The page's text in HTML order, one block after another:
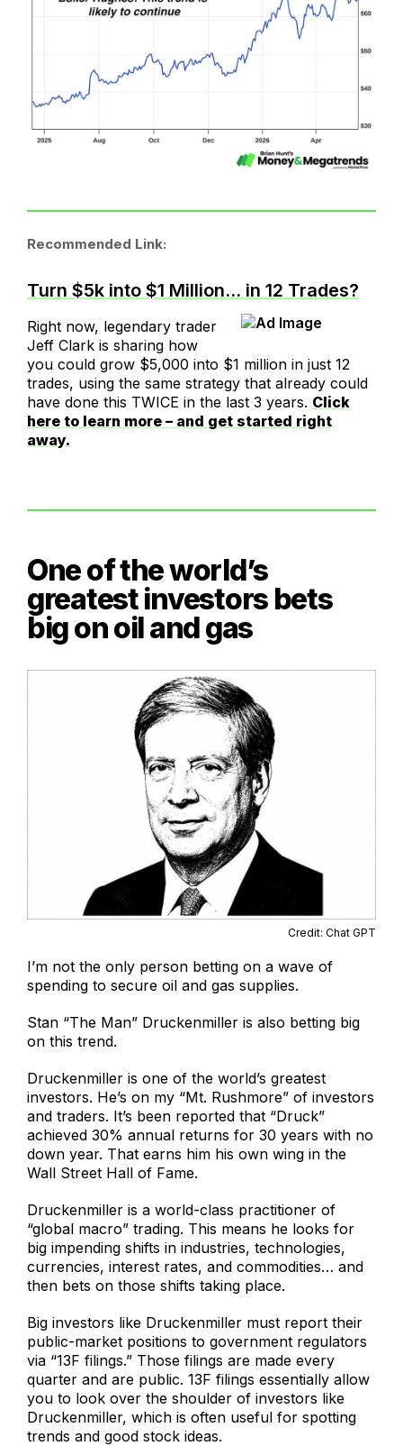
Recommended Link:
Turn $5k into $1 Million… in 12 Trades?
Right now, legendary trader
Jeff Clark is sharing how
you could grow $5,000 into $1 million in just 12
trades, using the same strategy that already could
have done this TWICE in the last 3 years. Click
here to learn more – and get started right
away.
One of the world’s
greatest investors bets
big on oil and gas
Credit: Chat GPT
I’m not the only person betting on a wave of
spending to secure oil and gas supplies.
Stan “The Man” Druckenmiller is also betting big
on this trend.
Druckenmiller is one of the world’s greatest
investors. He’s on my “Mt. Rushmore” of investors
and traders. It’s been reported that “Druck”
achieved 30% annual returns for 30 years with no
down year. That earns him his own wing in the
Wall Street Hall of Fame.
Druckenmiller is a world-class practitioner of
“global macro” trading. This means he looks for
big impending shifts in industries, technologies,
currencies, interest rates, and commodities… and
then bets on those shifts taking place.
Big investors like Druckenmiller must report their
public-market positions to government regulators
via “13F filings.” Those filings are made every
quarter and are public. 13F filings essentially allow
you to look over the shoulder of investors like
Druckenmiller, which is often useful for spotting
trends and good stock ideas.